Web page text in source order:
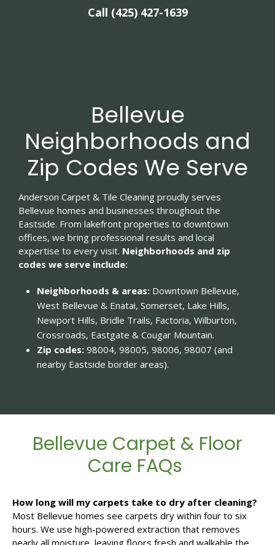
Call (425) 427-1639
Bellevue
Neighborhoods and
Zip Codes We Serve
Anderson Carpet & Tile Cleaning proudly serves
Bellevue homes and businesses throughout the
Eastside. From lakefront properties to downtown
offices, we bring professional results and local
expertise to every visit. Neighborhoods and zip
codes we serve include:
Neighborhoods & areas: Downtown Bellevue,
West Bellevue & Enatai, Somerset, Lake Hills,
Newport Hills, Bridle Trails, Factoria, Wilburton,
Crossroads, Eastgate & Cougar Mountain.
Zip codes: 98004, 98005, 98006, 98007 (and
nearby Eastside border areas).
Bellevue Carpet & Floor
Care FAQs
How long will my carpets take to dry after cleaning?
Most Bellevue homes see carpets dry within four to six
hours. We use high-powered extraction that removes